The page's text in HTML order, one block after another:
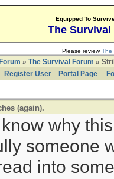
Equipped To
The Survival
Please reviewThe
» The Survival Forum »
Register User
Portal Page
(again).
why
someone
into